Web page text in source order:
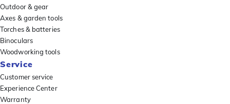
Outdoor & gear
Axes & garden tools
Torches & batteries
Binoculars
Woodworking tools
Service
Customer service
Experience Center
Warranty